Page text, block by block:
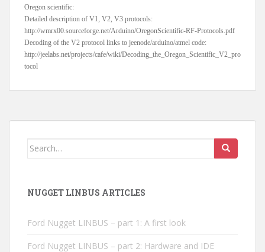
Oregon scientific:
Detailed description of V1, V2, V3 protocols:
http://wmrx00.sourceforge.net/Arduino/OregonScientific-RF-Protocols.pdf
Decoding of the V2 protocol links to jeenode/arduino/atmel code:
http://jeelabs.net/projects/cafe/wiki/Decoding_the_Oregon_Scientific_V2_pro
tocol
Search
NUGGET LINBUS ARTICLES
Ford Nugget LINBUS – part 1: A first look
Ford Nugget LINBUS – part 2: Hardware and IDE